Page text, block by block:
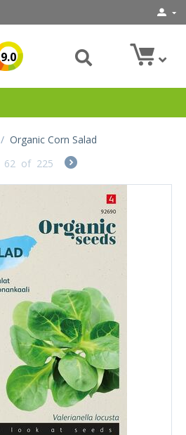
9.0
/ Organic Corn Salad
62 of 225